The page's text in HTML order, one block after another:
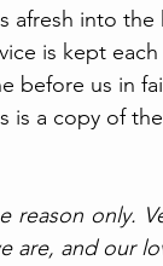
afresh into the
is kept each
before us in
is a copy of
only.
are, and our